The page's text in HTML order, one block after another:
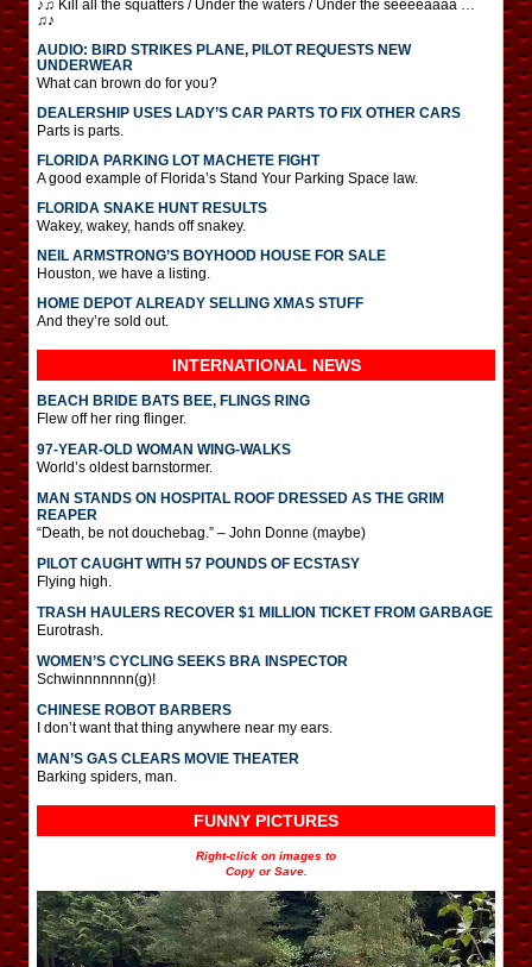
♪♫ Kill all the squatters / Under the waters / Under the seeeeaaaa …
♫♪
AUDIO: BIRD STRIKES PLANE, PILOT REQUESTS NEW
UNDERWEAR
What can brown do for you?
DEALERSHIP USES LADY’S CAR PARTS TO FIX OTHER CARS
Parts is parts.
FLORIDA PARKING LOT MACHETE FIGHT
A good example of Florida’s Stand Your Parking Space law.
FLORIDA SNAKE HUNT RESULTS
Wakey, wakey, hands off snakey.
NEIL ARMSTRONG’S BOYHOOD HOUSE FOR SALE
Houston, we have a listing.
HOME DEPOT ALREADY SELLING XMAS STUFF
And they’re sold out.
INTERNATIONAL NEWS
BEACH BRIDE BATS BEE, FLINGS RING
Flew off her ring flinger.
97-YEAR-OLD WOMAN WING-WALKS
World’s oldest barnstormer.
MAN STANDS ON HOSPITAL ROOF DRESSED AS THE GRIM
REAPER
“Death, be not douchebag.” – John Donne (maybe)
PILOT CAUGHT WITH 57 POUNDS OF ECSTASY
Flying high.
TRASH HAULERS RECOVER $1 MILLION TICKET FROM GARBAGE
Eurotrash.
WOMEN’S CYCLING SEEKS BRA INSPECTOR
Schwinnnnnnn(g)!
CHINESE ROBOT BARBERS
I don’t want that thing anywhere near my ears.
MAN’S GAS CLEARS MOVIE THEATER
Barking spiders, man.
FUNNY PICTURES
Right-click on images to
Copy or Save.